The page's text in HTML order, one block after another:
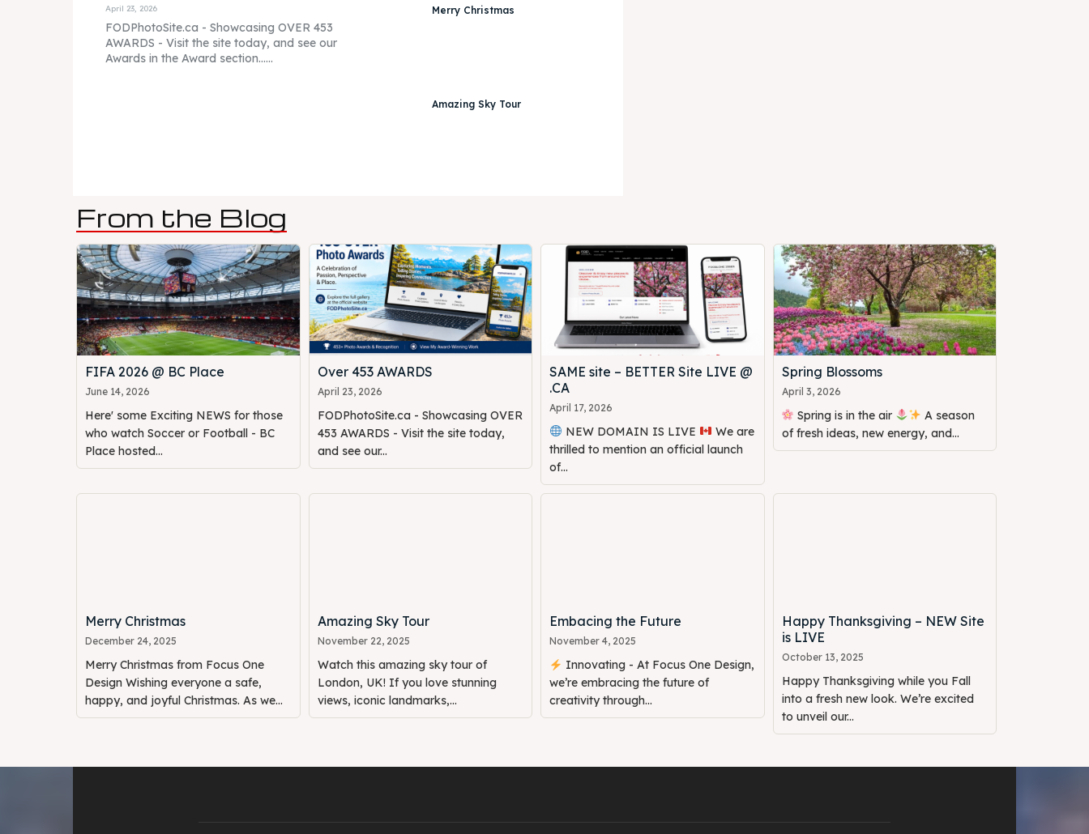
April 23, 2026
FODPhotoSite.ca - Showcasing OVER 453
AWARDS - Visit the site today, and see our
Awards in the Award section......
Merry Christmas
Amazing Sky Tour
From the Blog
FIFA 2026 @ BC Place
June 14, 2026
Here' some Exciting NEWS for those
who watch Soccer or Football - BC
Place hosted...
Over 453 AWARDS
April 23, 2026
FODPhotoSite.ca - Showcasing OVER
453 AWARDS - Visit the site today,
and see our...
SAME site – BETTER Site LIVE @
.CA
April 17, 2026
NEW DOMAIN IS LIVE
thrilled to mention an official launch
of...
Spring Blossoms
April 3, 2026
Spring is in the air
A season
of fresh ideas, new energy, and...
Merry Christmas
December 24, 2025
Merry Christmas from Focus One
Design Wishing everyone a safe,
happy, and joyful Christmas. As we...
Amazing Sky Tour
November 22, 2025
Watch this amazing sky tour of
London, UK! If you love stunning
views, iconic landmarks,...
Embacing the Future
November 4, 2025
Innovating - At Focus One Design,
we’re embracing the future of
creativity through...
Happy Thanksgiving – NEW Site
is LIVE
October 13, 2025
Happy Thanksgiving while you Fall
into a fresh new look. We’re excited
to unveil our...